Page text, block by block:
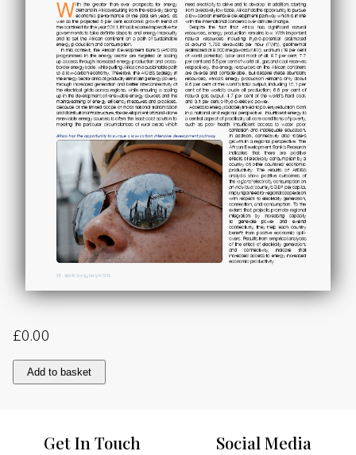
£0.00
Connecting
the
pathway
Add to basket
Get In Touch Social Media